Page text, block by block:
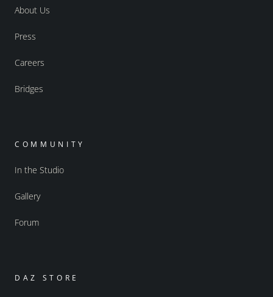
About Us
Press
Careers
Bridges
COMMUNITY
In the Studio
Gallery
Forum
DAZ STORE